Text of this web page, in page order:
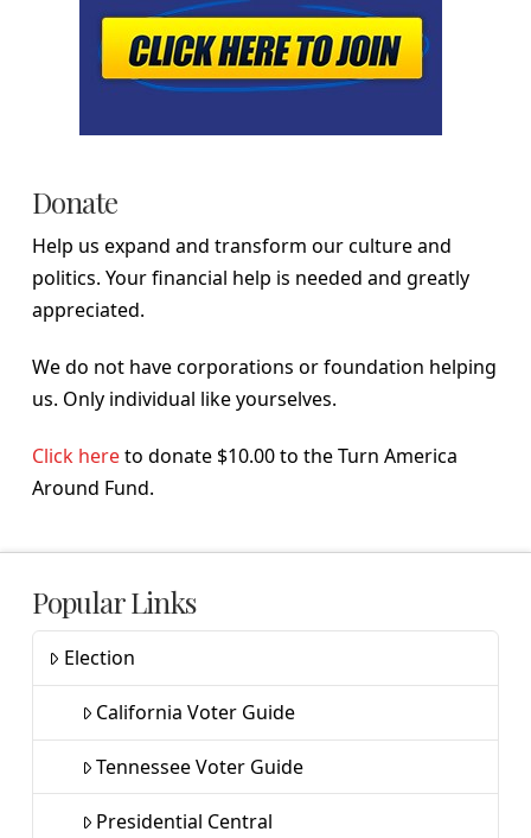
Donate
Help us expand and transform our culture and
politics. Your financial help is needed and greatly
appreciated.
We do not have corporations or foundation helping
us. Only individual like yourselves.
Click hereto donate $10.00 to the Turn America
Around Fund.
Popular Links
Election
California Voter Guide
Tennessee Voter Guide
Presidential Central